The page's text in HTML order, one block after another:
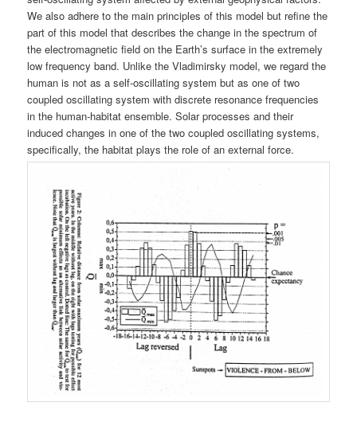
We also adhere to the main principles of this model but refine the
part of this model that describes the change in the spectrum of
the electromagnetic field on the Earth’s surface in the extremely
low frequency band. Unlike the Vladimirsky model, we regard the
human is not as a self-oscillating system but as one of two
coupled oscillating system with discrete resonance frequencies
in the human-habitat ensemble. Solar processes and their
induced changes in one of the two coupled oscillating systems,
specifically, the habitat plays the role of an external force.